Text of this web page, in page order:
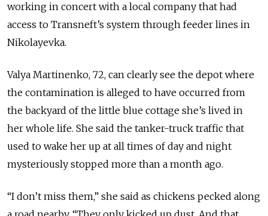
working in concert with a local company that had
access to Transneft’s system through feeder lines in
Nikolayevka.
Valya Martinenko, 72, can clearly see the depot where
the contamination is alleged to have occurred from
the backyard of the little blue cottage she’s lived in
her whole life. She said the tanker-truck traffic that
used to wake her up at all times of day and night
mysteriously stopped more than a month ago.
“I don’t miss them,” she said as chickens pecked along